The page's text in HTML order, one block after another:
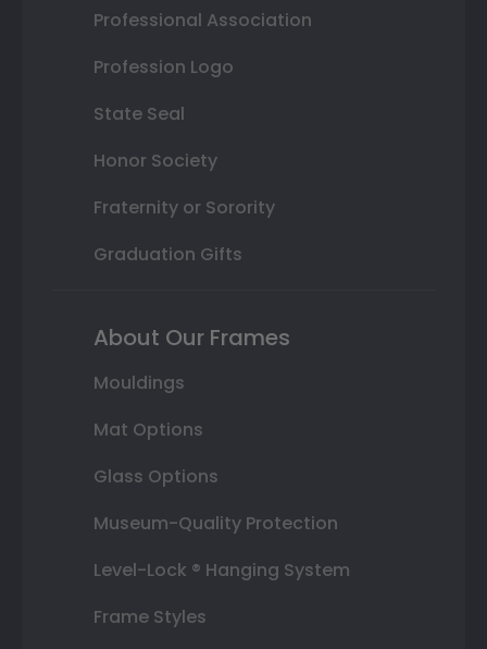
Professional Association
Profession Logo
State Seal
Honor Society
Fraternity or Sorority
Graduation Gifts
About Our Frames
Mouldings
Mat Options
Glass Options
Museum-Quality Protection
Level-Lock ® Hanging System
Frame Styles